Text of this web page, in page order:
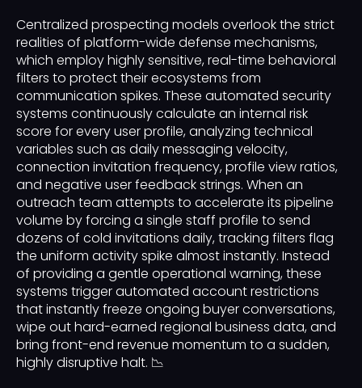
Centralized prospecting models overlook the strict
realities of platform-wide defense mechanisms,
which employ highly sensitive, real-time behavioral
filters to protect their ecosystems from
communication spikes. These automated security
systems continuously calculate an internal risk
score for every user profile, analyzing technical
variables such as daily messaging velocity,
connection invitation frequency, profile view ratios,
and negative user feedback strings. When an
outreach team attempts to accelerate its pipeline
volume by forcing a single staff profile to send
dozens of cold invitations daily, tracking filters flag
the uniform activity spike almost instantly. Instead
of providing a gentle operational warning, these
systems trigger automated account restrictions
that instantly freeze ongoing buyer conversations,
wipe out hard-earned regional business data, and
bring front-end revenue momentum to a sudden,
highly disruptive halt. 📉